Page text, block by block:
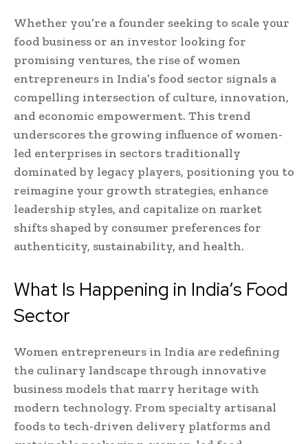
Whether you’re a founder seeking to scale your
food business or an investor looking for
promising ventures, the rise of women
entrepreneurs in India’s food sector signals a
compelling intersection of culture, innovation,
and economic empowerment. This trend
underscores the growing influence of women-
led enterprises in sectors traditionally
dominated by legacy players, positioning you to
reimagine your growth strategies, enhance
leadership styles, and capitalize on market
shifts shaped by consumer preferences for
authenticity, sustainability, and health.
What Is Happening in India’s Food
Sector
Women entrepreneurs in India are redefining
the culinary landscape through innovative
business models that marry heritage with
modern technology. From specialty artisanal
foods to tech-driven delivery platforms and